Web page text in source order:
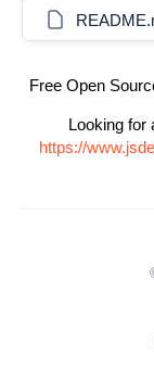
Free Open
Looking for
https://